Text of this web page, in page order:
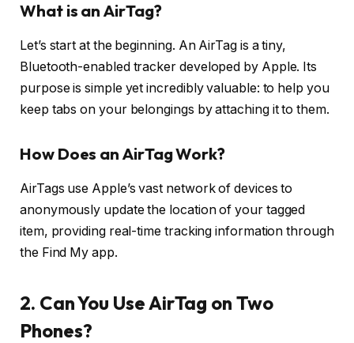
What is an AirTag?
Let’s start at the beginning. An AirTag is a tiny,
Bluetooth-enabled tracker developed by Apple. Its
purpose is simple yet incredibly valuable: to help you
keep tabs on your belongings by attaching it to them.
How Does an AirTag Work?
AirTags use Apple’s vast network of devices to
anonymously update the location of your tagged
item, providing real-time tracking information through
the Find My app.
2. Can You Use AirTag on Two
Phones?